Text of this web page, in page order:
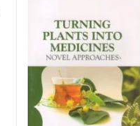
Add to wishlist